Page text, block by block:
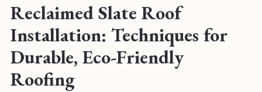
Reclaimed Slate Roof
Installation: Techniques for
Durable, Eco-Friendly
Roofing